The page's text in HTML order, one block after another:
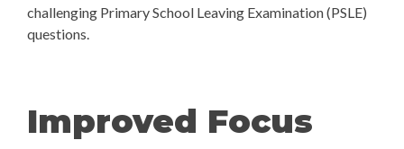
challenging Primary School Leaving Examination (PSLE)
questions.
Improved Focus